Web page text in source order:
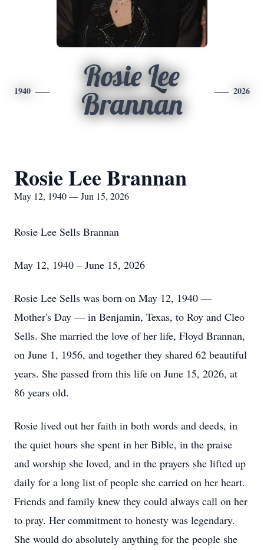
1940
Rosie Lee
Brannan
2026
Rosie Lee Brannan
May 12, 1940 — Jun 15, 2026
Rosie Lee Sells Brannan
May 12, 1940 – June 15, 2026
Rosie Lee Sells was born on May 12, 1940 —
Mother's Day — in Benjamin, Texas, to Roy and Cleo
Sells. She married the love of her life, Floyd Brannan,
on June 1, 1956, and together they shared 62 beautiful
years. She passed from this life on June 15, 2026, at
86 years old.
Rosie lived out her faith in both words and deeds, in
the quiet hours she spent in her Bible, in the praise
and worship she loved, and in the prayers she lifted up
daily for a long list of people she carried on her heart.
Friends and family knew they could always call on her
to pray. Her commitment to honesty was legendary.
She would do absolutely anything for the people she